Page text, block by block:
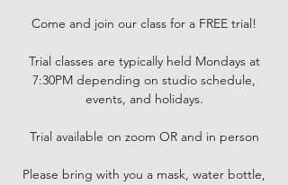
Come and join our class for a FREE trial!
Trial classes are typically held Mondays at
7:30PM depending on studio schedule,
events, and holidays.
Trial available on zoom OR and in person
Please bring with you a mask, water bottle,